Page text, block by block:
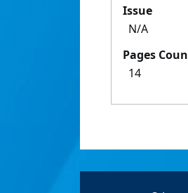
Issue
N/A
Pages
14